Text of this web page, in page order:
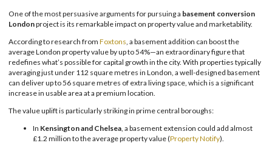
One of the most persuasive arguments for pursuing a basement conversion
Londonproject is its remarkable impact on property value and marketability.
According to research from Foxtons , a basement addition can boost the
average London property value by up to 54%—an extraordinary figure that
redefines what’s possible for capital growth in the city. With properties typically
averaging just under 112 square metres in London, a well-designed basement
can deliver up to 56 square metres of extra living space, which is a significant
increase in usable area at a premium location.
The value uplift is particularly striking in prime central boroughs:
In Kensington and Chelsea , a basement extension could add almost
£1.2 million to the average property value (Property Notify).